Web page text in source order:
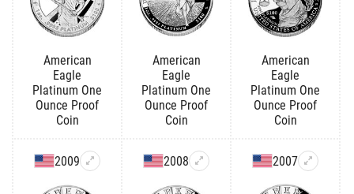
American
Eagle
Platinum One
Ounce Proof
Coin
American
Eagle
Platinum One
Ounce Proof
Coin
American
Eagle
Platinum One
Ounce Proof
Coin
2009 2008 2007